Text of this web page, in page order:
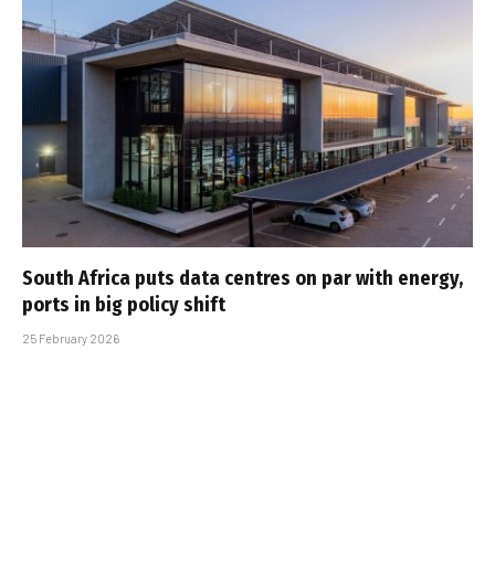
South Africa puts data centres on par with energy,
ports in big policy shift
25 February 2026